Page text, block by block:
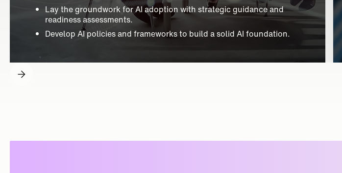
Lay the groundwork for AI adoption with strategic guidance and
readiness assessments.
Develop AI policies and frameworks to build a solid AI foundation.